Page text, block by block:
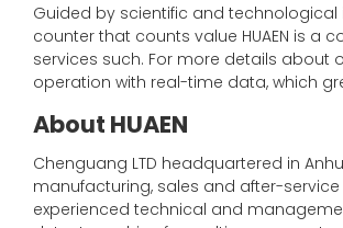
Guided by scientific and
counter that counts value HUAEN is
services such. For more details
operation with real-time data, which
About HUAEN
Chenguang LTD headquartered in
manufacturing, sales and after-
experienced technical and